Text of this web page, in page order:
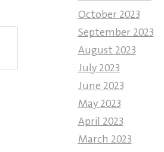
October 2023
September 2023
August 2023
July 2023
June 2023
May 2023
April 2023
March 2023